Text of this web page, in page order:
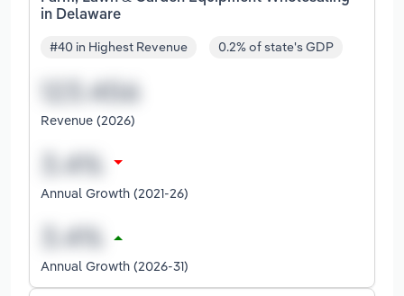
in Delaware
#40 in Highest Revenue 0.2% of state's GDP
Revenue (2026)
Annual Growth (2021-26)
Annual Growth (2026-31)